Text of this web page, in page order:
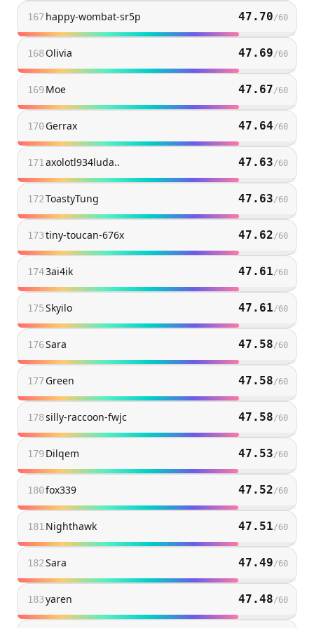
167happy-wombat-sr5p 47.70/60
168Olivia 47.69/60
169Moe 47.67/60
170Gerrax 47.64/60
171 axolotl934luda.. 47.63/60
172ToastyTung 47.63/60
173tiny-toucan-676x 47.62/60
1743ai4ik 47.61/60
175Skyilo 47.61/60
176Sara 47.58/60
177Green 47.58/60
178silly-raccoon-fwjc 47.58/60
179Dilqem 47.53/60
180fox339 47.52/60
181 Nighthawk 47.51/60
182Sara 47.49/60
183yaren 47.48/60